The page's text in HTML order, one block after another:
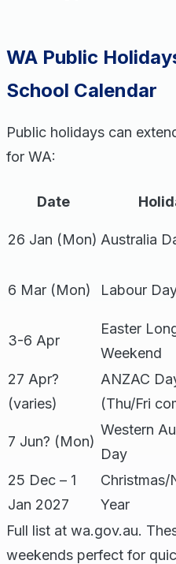
WA Public
School Calendar
Public holidays can
for WA:
Date
26 Jan (Mon) Australia
6 Mar (Mon) Labour
3-6 Apr
Easter
Weekend
27 Apr?
(varies)
ANZAC
(Thu/Fri
7 Jun? (Mon)
Western
Day
25 Dec – 1
Jan 2027
Christmas/
Year
Full list at wa.gov.au.
weekends perfect for